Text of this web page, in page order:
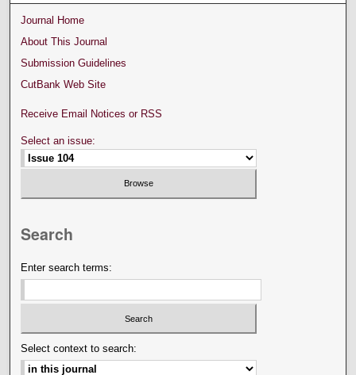
Journal Home
About This Journal
Submission Guidelines
CutBank Web Site
Receive Email Notices or RSS
Select an issue:
Search
Enter search terms:
Select context to search: